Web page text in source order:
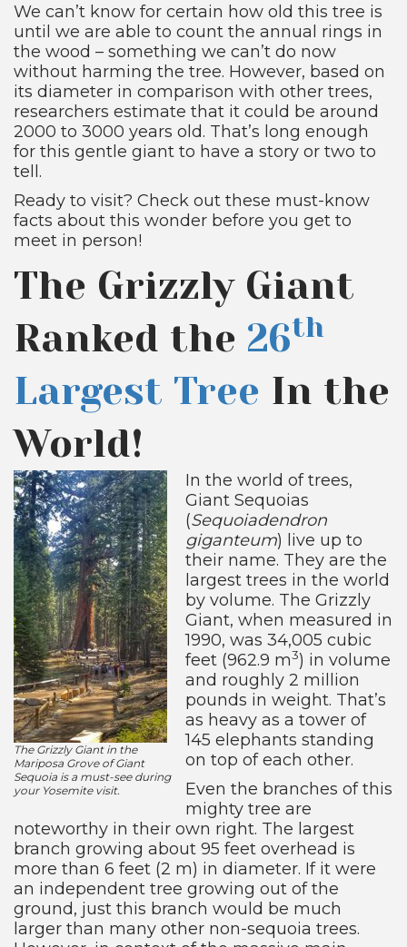
We can’t know for certain how old this tree is
until we are able to count the annual rings in
the wood – something we can’t do now
without harming the tree. However, based on
its diameter in comparison with other trees,
researchers estimate that it could be around
2000 to 3000 years old. That’s long enough
for this gentle giant to have a story or two to
tell.
Ready to visit? Check out these must-know
facts about this wonder before you get to
meet in person!
The Grizzly Giant
Ranked the 26th
Largest Tree In the
World!
The Grizzly Giant in the
Mariposa Grove of Giant
Sequoia is a must-see during
your Yosemite visit.
In the world of trees,
Giant Sequoias
(Sequoiadendron
giganteum) live up to
their name. They are the
largest trees in the world
by volume. The Grizzly
Giant, when measured in
1990, was 34,005 cubic
feet (962.9 m3) in volume
and roughly 2 million
pounds in weight. That’s
as heavy as a tower of
145 elephants standing
on top of each other.
Even the branches of this
mighty tree are
noteworthy in their own right. The largest
branch growing about 95 feet overhead is
more than 6 feet (2 m) in diameter. If it were
an independent tree growing out of the
ground, just this branch would be much
larger than many other non-sequoia trees.